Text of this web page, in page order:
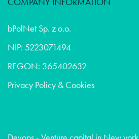
bPolNet Sp. z o.o.
NIP: 5223071494
REGON: 365402632
Privacy Policy & Cookies